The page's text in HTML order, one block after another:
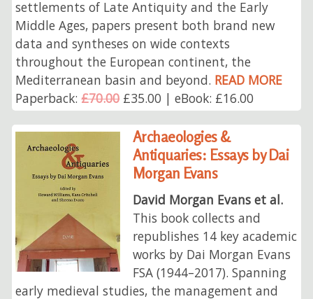
settlements of Late Antiquity and the Early
Middle Ages, papers present both brand new
data and syntheses on wide contexts
throughout the European continent, the
Mediterranean basin and beyond. READ MORE
Paperback:£70.00£35.00 | eBook: £16.00
Archaeologies &
Antiquaries: Essays by Dai
Morgan Evans
David Morgan Evans et al.
This book collects and
republishes 14 key academic
works by Dai Morgan Evans
FSA (1944–2017). Spanning
early medieval studies, the management and